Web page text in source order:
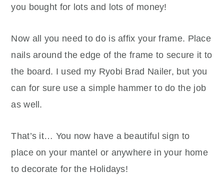
you bought for lots and lots of money!
Now all you need to do is affix your frame. Place
nails around the edge of the frame to secure it to
the board. I used my Ryobi Brad Nailer, but you
can for sure use a simple hammer to do the job
as well.
That’s it… You now have a beautiful sign to
place on your mantel or anywhere in your home
to decorate for the Holidays!